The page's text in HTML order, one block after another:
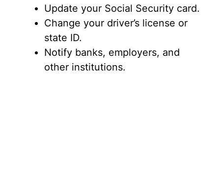
Update your Social Security card.
Change your driver’s license or
state ID.
Notify banks, employers, and
other institutions.